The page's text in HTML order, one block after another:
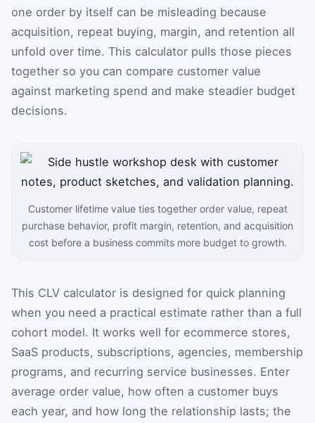
one order by itself can be misleading because
acquisition, repeat buying, margin, and retention all
unfold over time. This calculator pulls those pieces
together so you can compare customer value
against marketing spend and make steadier budget
decisions.
Customer lifetime value ties together order value, repeat
purchase behavior, profit margin, retention, and acquisition
cost before a business commits more budget to growth.
This CLV calculator is designed for quick planning
when you need a practical estimate rather than a full
cohort model. It works well for ecommerce stores,
SaaS products, subscriptions, agencies, membership
programs, and recurring service businesses. Enter
average order value, how often a customer buys
each year, and how long the relationship lasts; the